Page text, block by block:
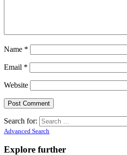
Name *
Email *
Website
Search for:
Advanced Search
Explore further